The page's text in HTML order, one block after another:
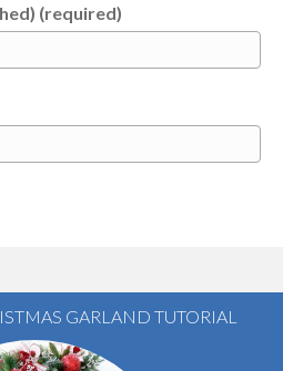
(required)
GARLAND TUTORIAL